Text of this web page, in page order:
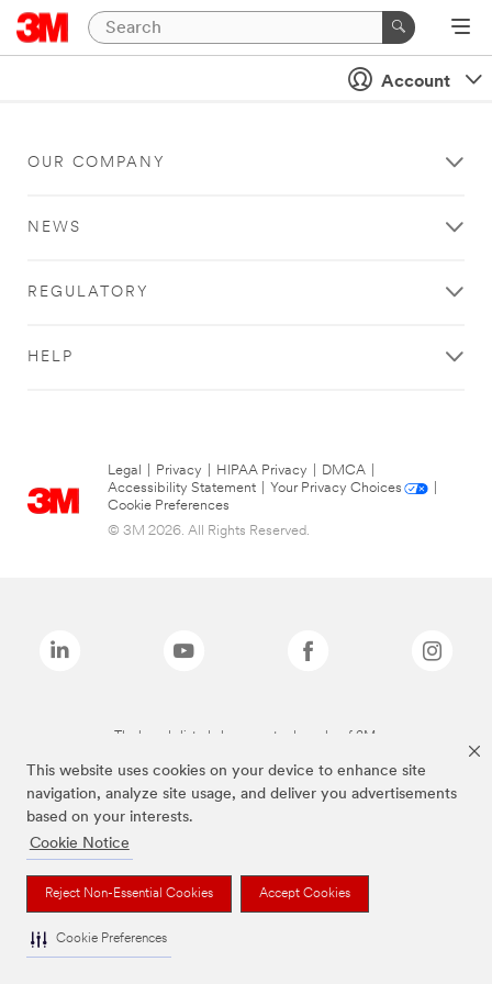
This website uses cookies on your device to enhance site
navigation, analyze site usage, and deliver you advertisements
based on your interests.
Cookie Notice
Reject Non-Essential Cookies Accept Cookies
Cookie Preferences
Account
OUR COMPANY
NEWS
REGULATORY
HELP
Legal Privacy HIPAA Privacy DMCA
Accessibility Statement
Your Privacy Choices
Cookie Preferences
© 3M 2026. All Rights Reserved.
The brands listed above are trademarks of 3M.